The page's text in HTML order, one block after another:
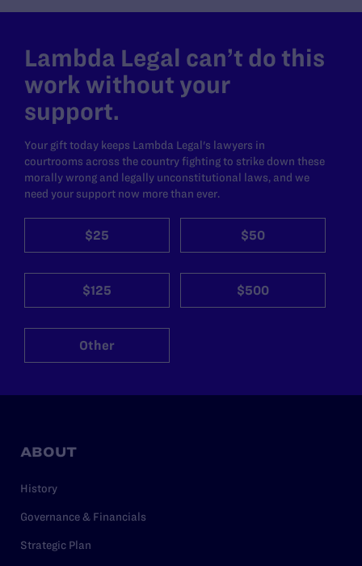
Lambda Legal can’t do this
work without your
support.
Your gift today keeps Lambda Legal's lawyers in
courtrooms across the country fighting to strike down these
morally wrong and legally unconstitutional laws, and we
need your support now more than ever.
$25 $50
$125 $500
Other
ABOUT
History
Governance & Financials
Strategic Plan